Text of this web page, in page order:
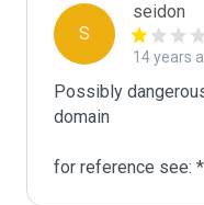
S
seidon
14 years
Possibly
domain
for reference see: